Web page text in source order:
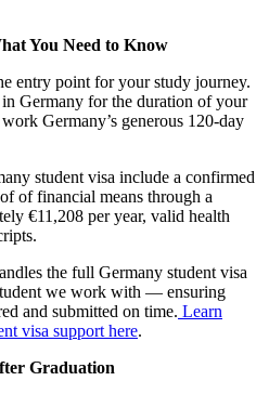
You Need to Know
entry point for your study journey.
Germany for the duration of your
Germany’s generous 120-day
student visa include a confirmed
of financial means through a
€11,208 per year, valid health
the full Germany student visa
we work with — ensuring
and submitted on time. Learn
visa support here.
Graduation